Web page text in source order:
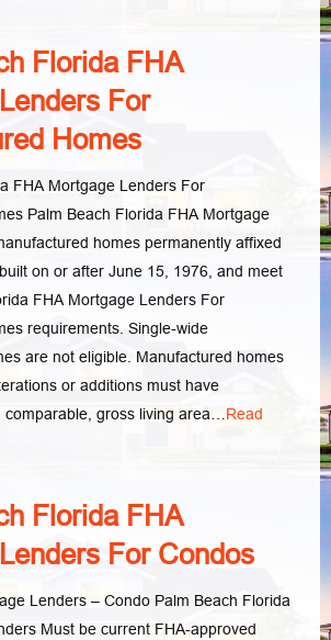
Florida FHA
For
Homes
FHA Mortgage Lenders For
Palm Beach Florida FHA Mortgage
homes permanently affixed
on or after June 15, 1976, and meet
FHA Mortgage Lenders For
requirements. Single-wide
are not eligible. Manufactured homes
or additions must have
comparable, gross living area…Read
Florida FHA
For Condos
Lenders – Condo Palm Beach Florida
Must be current FHA-approved